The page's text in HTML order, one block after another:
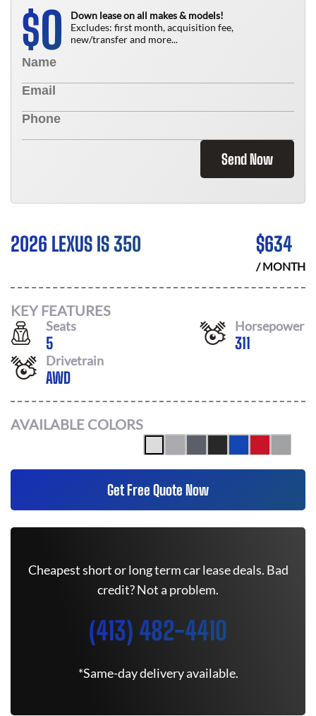
$0
Down lease on all makes & models!
Excludes: first month, acquisition fee,
new/transfer and more...
Send Now
2026 LEXUS IS 350 $634
/ MONTH
KEY FEATURES
Seats
5
Horsepower
311
Drivetrain
AWD
AVAILABLE COLORS
Get Free Quote Now
Cheapest short or long term car lease deals. Bad
credit? Not a problem.
(413) 482-4410
*Same-day delivery available.